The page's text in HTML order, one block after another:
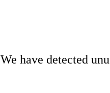
We have detected